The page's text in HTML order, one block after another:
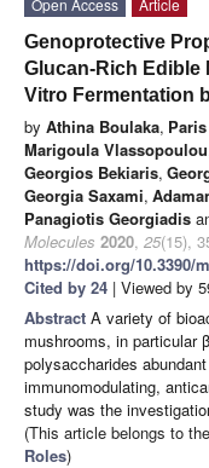
Open Access
Article
Genoprotective
Glucan-Rich Edible
Vitro Fermentation
by Athina Boulaka,
Marigoula Vlassopoulou
Georgios Bekiaris,
Georgia Saxami,
Panagiotis Georgiadis
Molecules 2020, 25(15),
https://doi.org/10.3390/
Cited by 24 | Viewed by
Abstract A variety of
mushrooms, in particular
polysaccharides
immunomodulating,
study was the
(This article belongs to
Roles)